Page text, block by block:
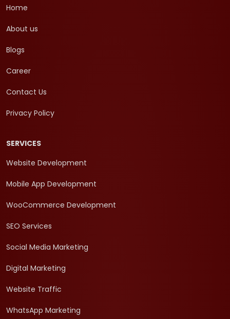
Home
About us
Blogs
Career
Contact Us
Privacy Policy
SERVICES
Website Development
Mobile App Development
WooCommerce Development
SEO Services
Social Media Marketing
Digital Marketing
Website Traffic
WhatsApp Marketing